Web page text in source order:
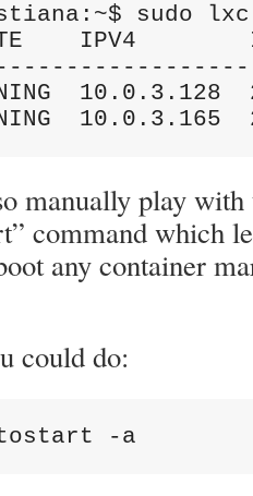
sudo
IPV4
10.0.3.128
10.0.3.165
manually play with
command which
any container
could do:
-a